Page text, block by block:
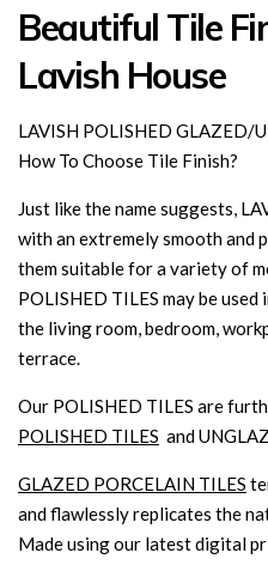
Beautiful Tile
Lavish House
LAVISH POLISHED GLAZED/
How To Choose Tile Finish?
Just like the name suggests,
with an extremely smooth and
them suitable for a variety of
POLISHED TILES may be
the living room, bedroom,
terrace.
Our POLISHED TILES are
POLISHED TILES and
GLAZED PORCELAIN TILES
and flawlessly replicates the
Made using our latest digital